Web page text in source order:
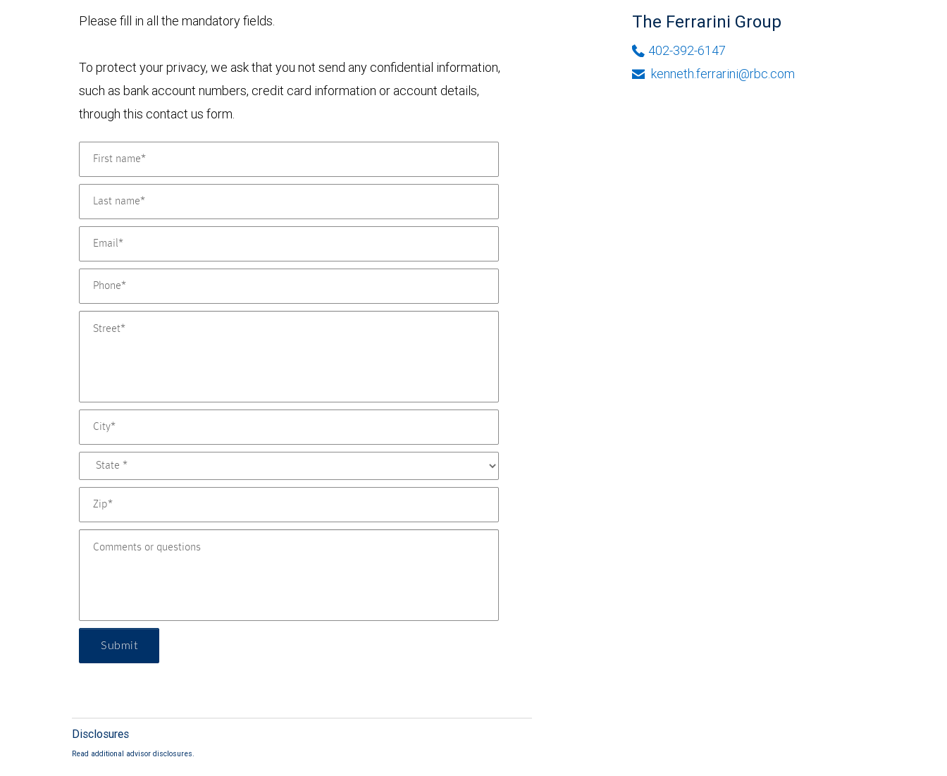
Please fill in all the mandatory fields.
To protect your privacy, we ask that you not send any confidential information,
such as bank account numbers, credit card information or account details,
through this contact us form.
Submit
Disclosures
Read additional advisor disclosures.
The Ferrarini Group
402-392-6147
kenneth.ferrarini@rbc.com